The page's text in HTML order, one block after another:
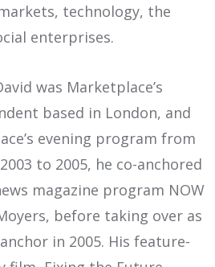
technology, the
enterprises.
was Marketplace’s
based in London, and
evening program from
to 2005, he co-anchored
magazine program NOW
before taking over as
in 2005. His feature-